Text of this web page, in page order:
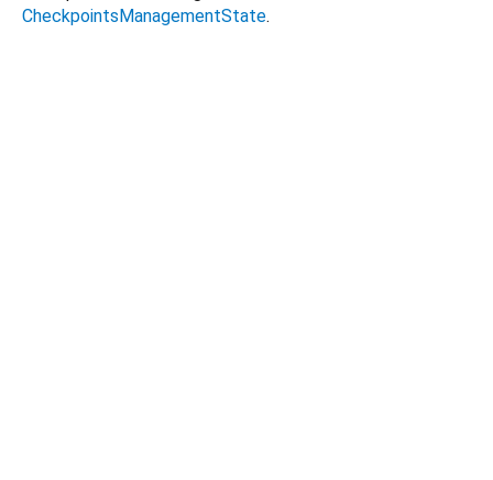
CheckpointsManagementState.